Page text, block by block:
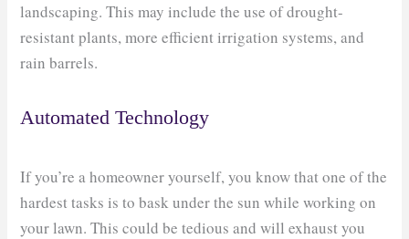
landscaping. This may include the use of drought-
resistant plants, more efficient irrigation systems, and
rain barrels.
Automated Technology
If you’re a homeowner yourself, you know that one of the
hardest tasks is to bask under the sun while working on
your lawn. This could be tedious and will exhaust you